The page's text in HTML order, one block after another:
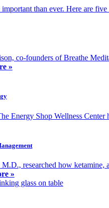
than ever. Here are
co-founders of Breathe
»
Energy Shop Wellness Center
researched how
»